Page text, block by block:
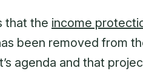
that the income
been removed from
agenda and that